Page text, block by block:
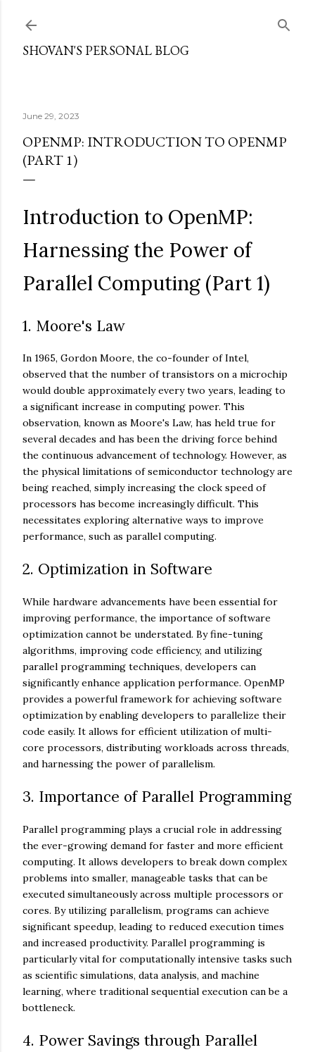
SHOVAN'S PERSONAL BLOG
June 29, 2023
OPENMP: INTRODUCTION TO OPENMP
(PART 1)
Introduction to OpenMP:
Harnessing the Power of
Parallel Computing (Part 1)
1. Moore's Law
In 1965, Gordon Moore, the co-founder of Intel,
observed that the number of transistors on a microchip
would double approximately every two years, leading to
a significant increase in computing power. This
observation, known as Moore's Law, has held true for
several decades and has been the driving force behind
the continuous advancement of technology. However, as
the physical limitations of semiconductor technology are
being reached, simply increasing the clock speed of
processors has become increasingly difficult. This
necessitates exploring alternative ways to improve
performance, such as parallel computing.
2. Optimization in Software
While hardware advancements have been essential for
improving performance, the importance of software
optimization cannot be understated. By fine-tuning
algorithms, improving code efficiency, and utilizing
parallel programming techniques, developers can
significantly enhance application performance. OpenMP
provides a powerful framework for achieving software
optimization by enabling developers to parallelize their
code easily. It allows for efficient utilization of multi-
core processors, distributing workloads across threads,
and harnessing the power of parallelism.
3. Importance of Parallel Programming
Parallel programming plays a crucial role in addressing
the ever-growing demand for faster and more efficient
computing. It allows developers to break down complex
problems into smaller, manageable tasks that can be
executed simultaneously across multiple processors or
cores. By utilizing parallelism, programs can achieve
significant speedup, leading to reduced execution times
and increased productivity. Parallel programming is
particularly vital for computationally intensive tasks such
as scientific simulations, data analysis, and machine
learning, where traditional sequential execution can be a
bottleneck.
4. Power Savings through Parallel